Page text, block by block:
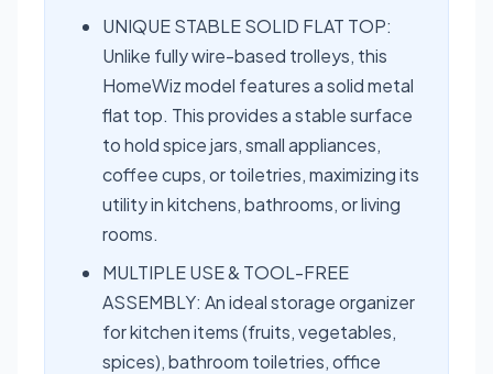
UNIQUE STABLE SOLID FLAT TOP:
Unlike fully wire-based trolleys, this
HomeWiz model features a solid metal
flat top. This provides a stable surface
to hold spice jars, small appliances,
coffee cups, or toiletries, maximizing its
utility in kitchens, bathrooms, or living
rooms.
MULTIPLE USE & TOOL-FREE
ASSEMBLY: An ideal storage organizer
for kitchen items (fruits, vegetables,
spices), bathroom toiletries, office